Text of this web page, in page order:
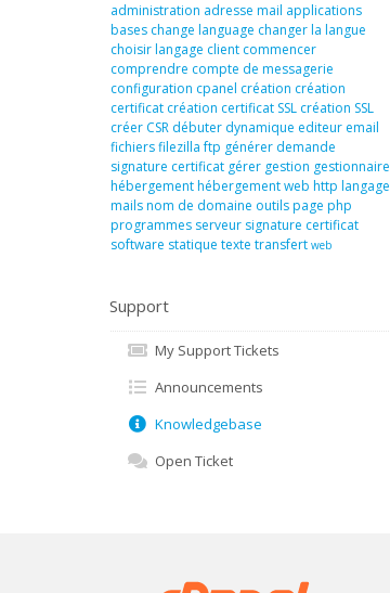
administration adresse mail applications
bases change language changer la langue
choisir langage client commencer
comprendre compte de messagerie
configuration cpanel création création
certificat création certificat SSL création SSL
créer CSR débuter dynamique editeur email
fichiersfilezilla ftp générer demande
signature certificat gérer gestion gestionnaire
hébergementhébergement web http langage
mailsnom de domaine outilspage php
programmes serveur signature certificat
software statique texte transfert web
Support
My Support Tickets
Announcements
Knowledgebase
Open Ticket